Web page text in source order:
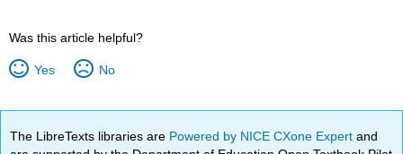
Was this article helpful?
Yes No
The LibreTexts libraries are Powered by NICE CXone Expertand